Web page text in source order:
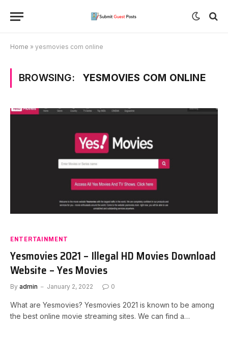
Home » yesmovies com online
BROWSING: YESMOVIES COM ONLINE
ENTERTAINMENT
Yesmovies 2021 – Illegal HD Movies Download
Website – Yes Movies
By admin January 2, 2022 0
What are Yesmovies? Yesmovies 2021 is known to be among
the best online movie streaming sites. We can find a…